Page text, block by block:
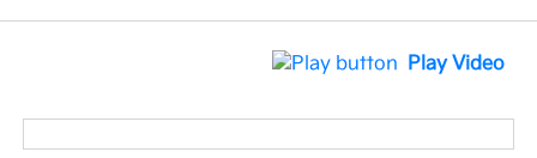
Play Video